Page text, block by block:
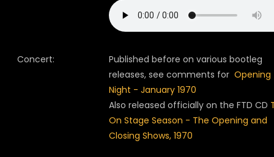
Concert:
Published before on various bootleg
releases, see comments for Opening
Night - January 1970
Also released officially on the FTD CD
On Stage Season - The Opening and
Closing Shows, 1970